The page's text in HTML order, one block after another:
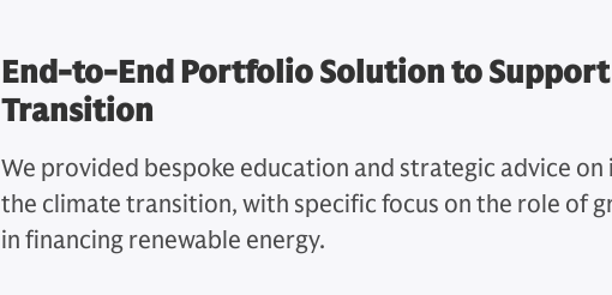
End-to-End Portfolio Solution to
Transition
We provided bespoke education and strategic advice on
the climate transition, with specific focus on the role of
in financing renewable energy.